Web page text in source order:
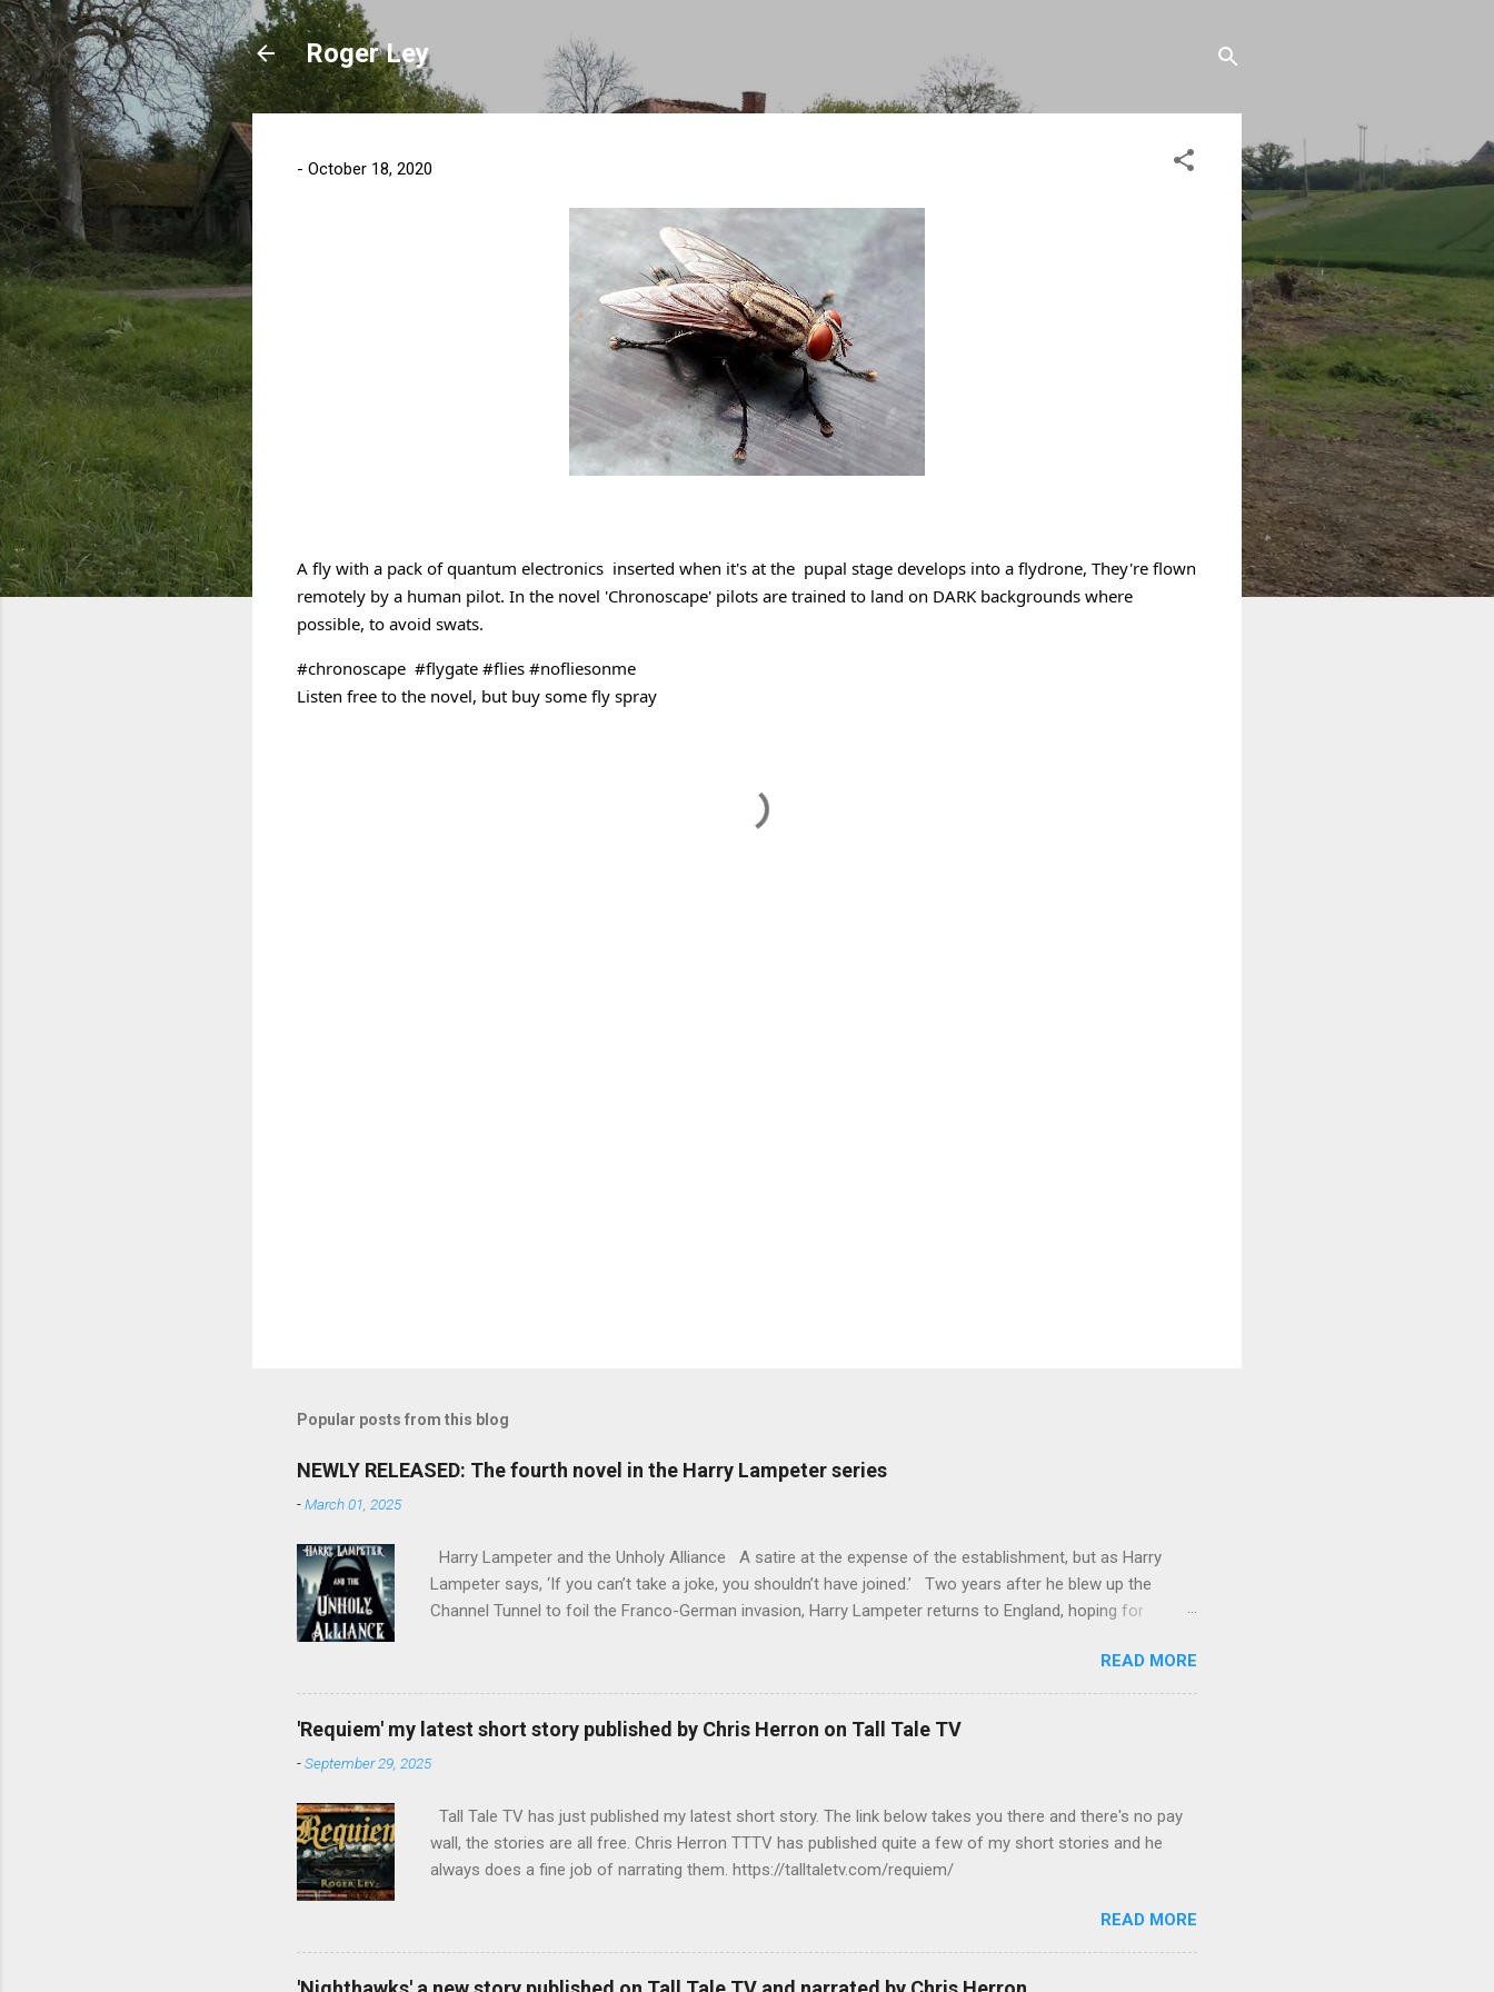
Roger Ley
- October 18, 2020
A fly with a pack of quantum electronics  inserted when it's at the  pupal stage develops into a flydrone, They're flown
remotely by a human pilot. In the novel 'Chronoscape' pilots are trained to land on DARK backgrounds where
possible, to avoid swats.
#chronoscape #flygate #flies #nofliesonme
Popular posts from this blog
NEWLY RELEASED: The fourth novel in the Harry Lampeter series
-March 01, 2025
Harry Lampeter and the Unholy Alliance A satire at the expense of the establishment, but as Harry
Lampeter says, ‘If you can’t take a joke, you shouldn’t have joined.’ Two years after he blew up the
Channel Tunnel to foil the Franco-German invasion, Harry Lampeter returns to England, hoping for
mad Pope Benedict XVII, is attempting to fill the power vacuum in Europe by reviving the Holy Roman
Empire, with himself as Emperor. The CIA has other ideas, as do the leaders of the European nations.
Harry discovers that his half-sister, Emma, and her daughter are being held at the Mary Magdalen
Hospital for Penitent Women and sets out to release them. Meanwhile, Ms R returns in a new guise,
burning with anger and seeking revenge on her former boss, Brigadier Crisp, the head of MI6. The fourth
READ MORE
'Requiem' my latest short story published by Chris Herron on Tall Tale TV
-September 29, 2025
Tall Tale TV has just published my latest short story. The link below takes you there and there's no pay
wall, the stories are all free. Chris Herron TTTV has published quite a few of my short stories and he
always does a fine job of narrating them. https://talltaletv.com/requiem/
READ MORE